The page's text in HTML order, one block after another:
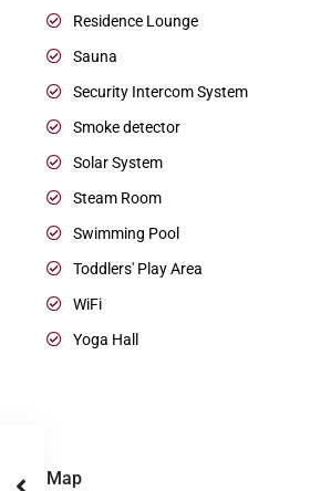
Residence Lounge
Sauna
Security Intercom System
Smoke detector
Solar System
Steam Room
Swimming Pool
Toddlers' Play Area
WiFi
Yoga Hall
Map